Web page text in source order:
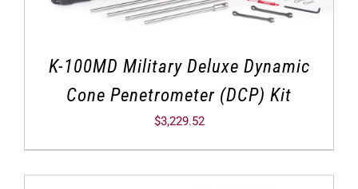
K-100MD Military Deluxe Dynamic
Cone Penetrometer (DCP) Kit
$3,229.52